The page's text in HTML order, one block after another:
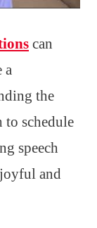
can
a
the
to schedule
speech
and